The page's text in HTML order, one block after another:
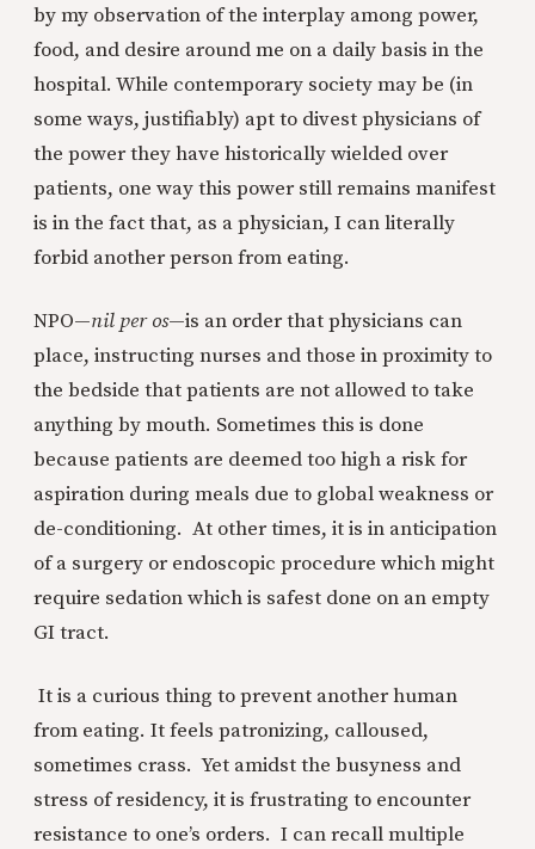
by my observation of the interplay among power,
food, and desire around me on a daily basis in the
hospital. While contemporary society may be (in
some ways, justifiably) apt to divest physicians of
the power they have historically wielded over
patients, one way this power still remains manifest
is in the fact that, as a physician, I can literally
forbid another person from eating.
NPO—nil per os—is an order that physicians can
place, instructing nurses and those in proximity to
the bedside that patients are not allowed to take
anything by mouth. Sometimes this is done
because patients are deemed too high a risk for
aspiration during meals due to global weakness or
de-conditioning. At other times, it is in anticipation
of a surgery or endoscopic procedure which might
require sedation which is safest done on an empty
GI tract.
It is a curious thing to prevent another human
from eating. It feels patronizing, calloused,
sometimes crass. Yet amidst the busyness and
stress of residency, it is frustrating to encounter
resistance to one’s orders. I can recall multiple